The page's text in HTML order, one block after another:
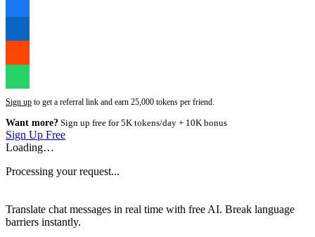
Sign up to get a referral link and earn 25,000 tokens per friend.
Want more? Sign up free for 5K tokens/day + 10K bonus
Sign Up Free
Loading…
Processing your request...
Translate chat messages in real time with free AI. Break language
barriers instantly.